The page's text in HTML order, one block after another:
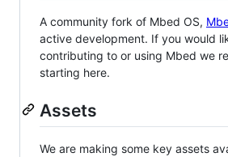
A community fork of Mbed OS,
active development. If you would
contributing to or using Mbed we
starting here.
Assets
We are making some key assets